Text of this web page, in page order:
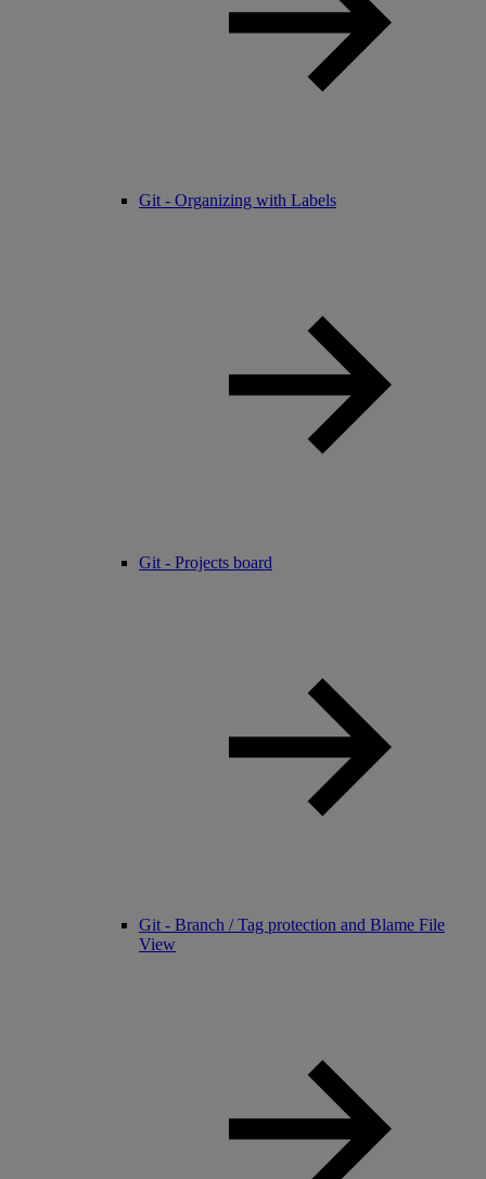
Git - Organizing with Labels
Git - Projects board
Git - Branch / Tag protection and Blame File
View